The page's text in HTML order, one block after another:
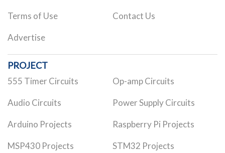
Terms of Use Contact Us
Advertise
PROJECT
555 Timer Circuits Op-amp Circuits
Audio Circuits Power Supply Circuits
Arduino Projects Raspberry Pi Projects
MSP430 Projects STM32 Projects